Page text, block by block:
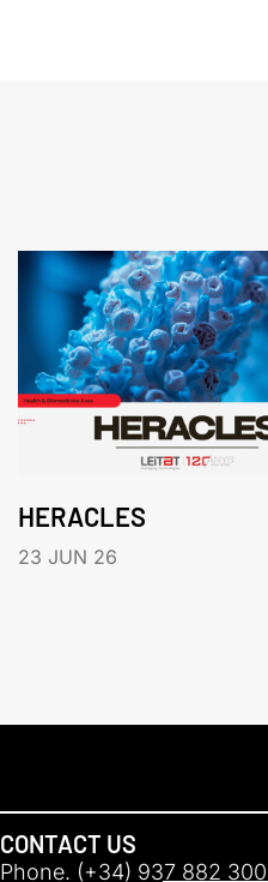
HERACLES
23 JUN 26
CONTACT US
Phone. (+34) 937 882 300